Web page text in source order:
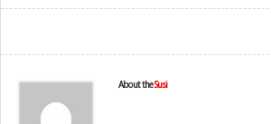
About theSusi